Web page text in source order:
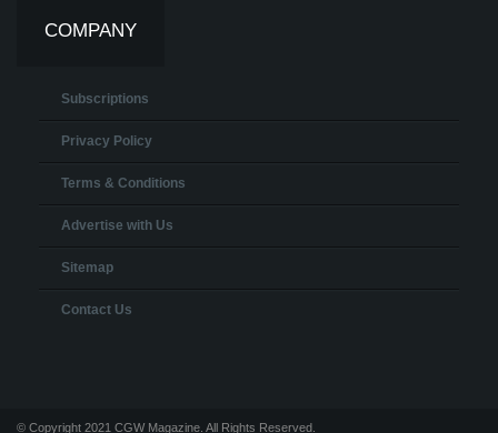
COMPANY
Subscriptions
Privacy Policy
Terms & Conditions
Advertise with Us
Sitemap
Contact Us
© Copyright 2021 CGW Magazine. All Rights Reserved.